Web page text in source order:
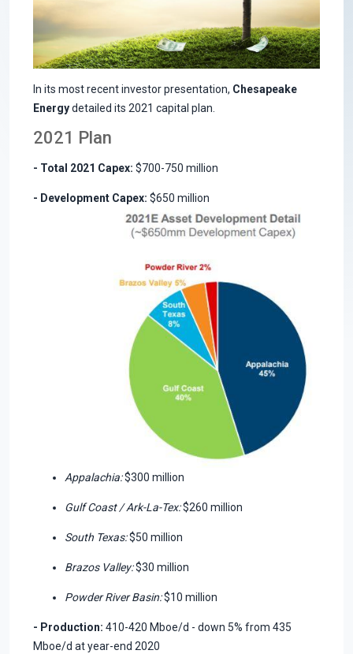
In its most recent investor presentation, Chesapeake
Energydetailed its 2021 capital plan.
2021 Plan
- Total 2021 Capex: $700-750 million
- Development Capex: $650 million
Appalachia:$300 million
Gulf Coast / Ark-La-Tex:$260 million
South Texas:$50 million
Brazos Valley:$30 million
Powder River Basin:$10 million
- Production: 410-420 Mboe/d - down 5% from 435
Mboe/d at year-end 2020